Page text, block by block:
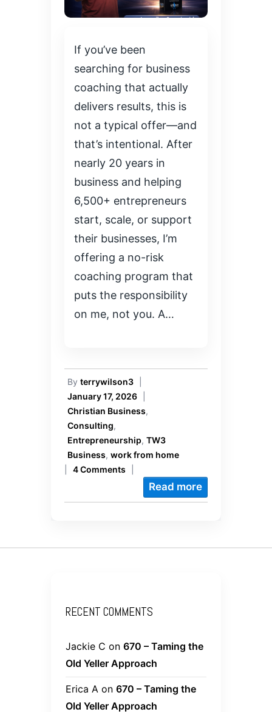
If you’ve been
searching for business
coaching that actually
delivers results, this is
not a typical offer—and
that’s intentional. After
nearly 20 years in
business and helping
6,500+ entrepreneurs
start, scale, or support
their businesses, I’m
offering a no-risk
coaching program that
puts the responsibility
on me, not you. A…
By terrywilson3
January 17, 2026
Christian Business,
Consulting,
Entrepreneurship, TW3
Business, work from home
4 Comments
Read more
RECENT COMMENTS
Jackie C on 670 – Taming the
Old Yeller Approach
Erica A on 670 – Taming the
Old Yeller Approach